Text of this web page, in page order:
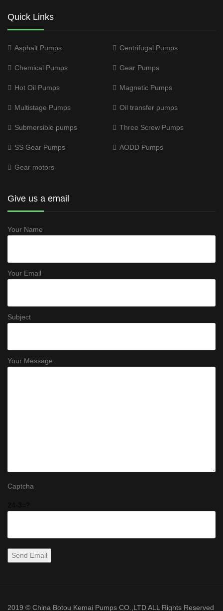
Quick Links
Asphalt Pumps Centrifugal Pumps
Chemical Pumps Gear Pumps
Hot Oil Pumps Magnetic Pumps
Multistage Pumps Oil transfer pumps
Submersible pumps Three Screw Pumps
SS Gear Pumps AODD Pumps
Gear motors
Give us a email
Your Name
Your Email
Subject
Your Message
Captcha
2019 © China Botou Kemai Pumps CO.,LTD ALL Rights Reserved